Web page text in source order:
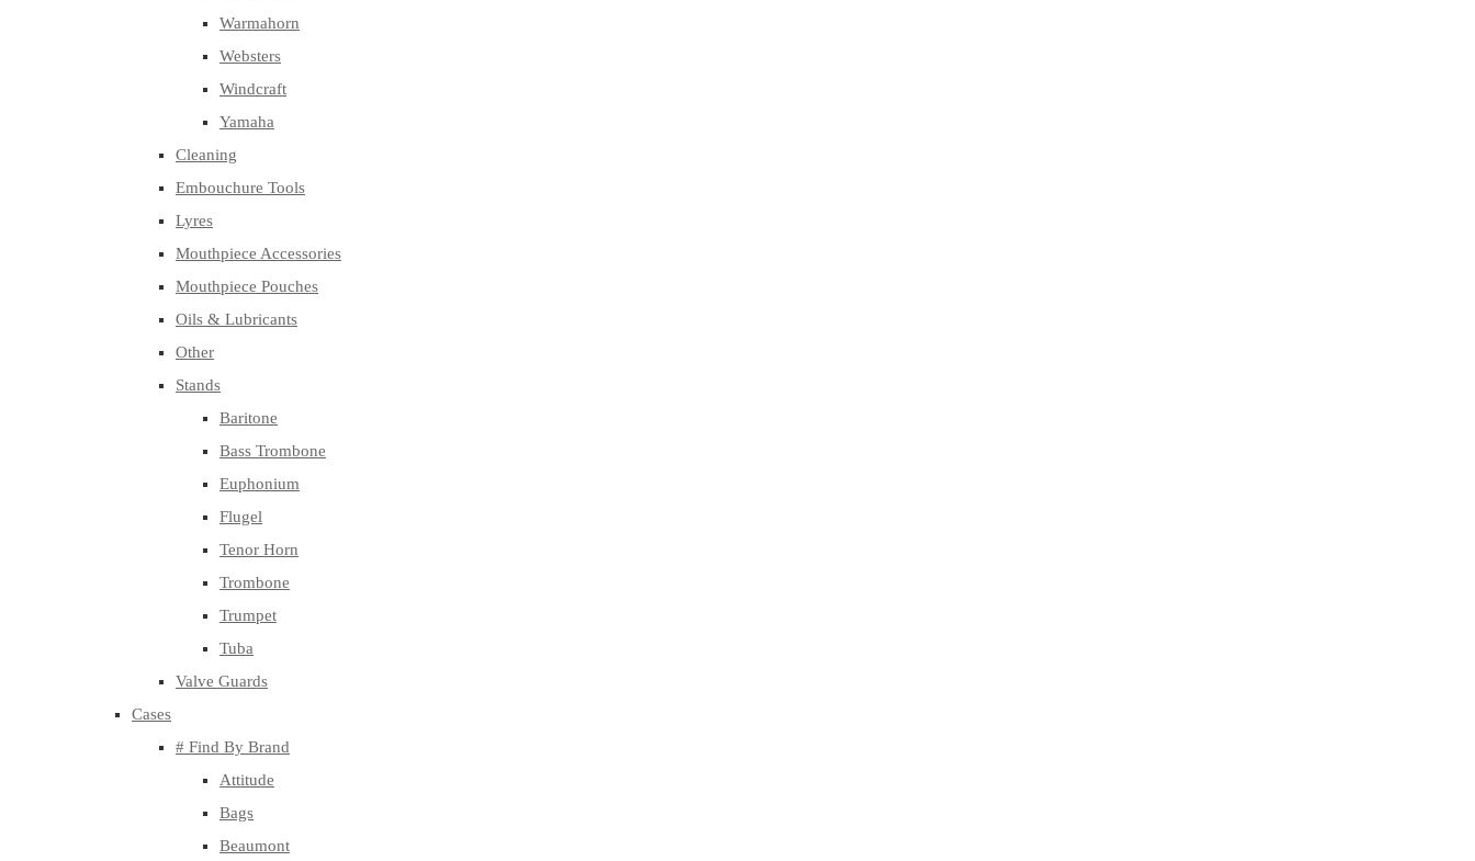
Warmahorn
Websters
Windcraft
Yamaha
Cleaning
Embouchure Tools
Lyres
Mouthpiece Accessories
Mouthpiece Pouches
Oils & Lubricants
Other
Stands
Baritone
Bass Trombone
Euphonium
Flugel
Tenor Horn
Trombone
Trumpet
Tuba
Valve Guards
Cases
# Find By Brand
Attitude
Bags
Beaumont